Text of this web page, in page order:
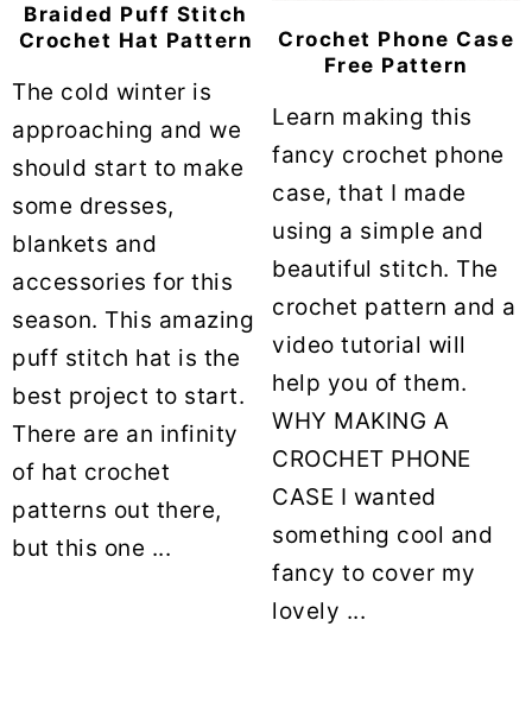
Braided Puff Stitch
Crochet Hat Pattern
The cold winter is
approaching and we
should start to make
some dresses,
blankets and
accessories for this
season. This amazing
puff stitch hat is the
best project to start.
There are an infinity
of hat crochet
patterns out there,
but this one ...
Crochet Phone Case
Free Pattern
Learn making this
fancy crochet phone
case, that I made
using a simple and
beautiful stitch. The
crochet pattern and a
video tutorial will
help you of them.
WHY MAKING A
CROCHET PHONE
CASE I wanted
something cool and
fancy to cover my
lovely ...